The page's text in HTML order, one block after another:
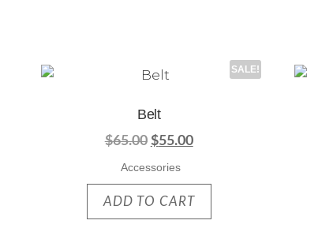
SALE!
Belt
$65.00 $55.00
Accessories
ADD TO CART